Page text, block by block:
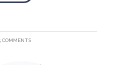
COMMENTS